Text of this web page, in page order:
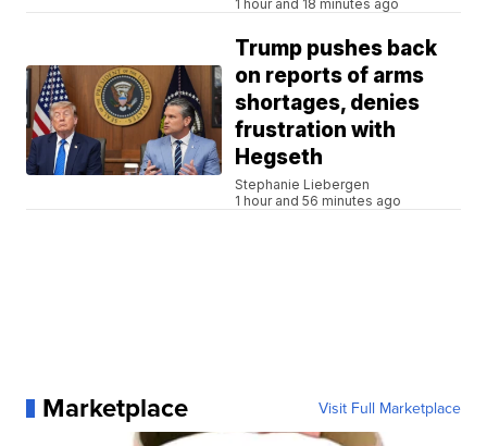
1 hour and 18 minutes ago
Trump pushes back
on reports of arms
shortages, denies
frustration with
Hegseth
Stephanie Liebergen
1 hour and 56 minutes ago
Marketplace Visit Full Marketplace